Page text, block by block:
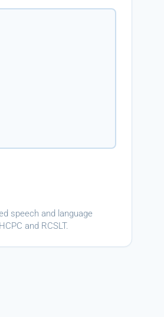
speech and language
and RCSLT.